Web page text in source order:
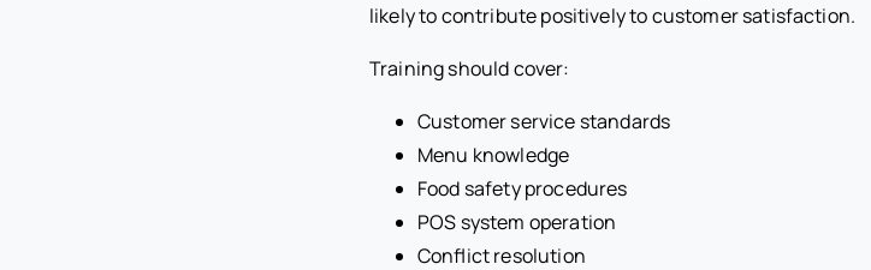
likely to contribute positively to customer satisfaction.
Training should cover:
Customer service standards
Menu knowledge
Food safety procedures
POS system operation
Conflict resolution